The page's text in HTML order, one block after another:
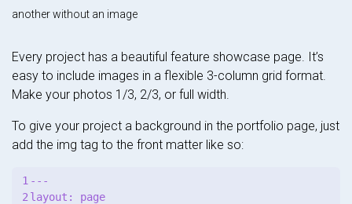
another without an image
Every project has a beautiful feature showcase page. It’s
easy to include images in a flexible 3-column grid format.
Make your photos 1/3, 2/3, or full width.
To give your project a background in the portfolio page, just
add the img tag to the front matter like so:
1
2
---
layout: page